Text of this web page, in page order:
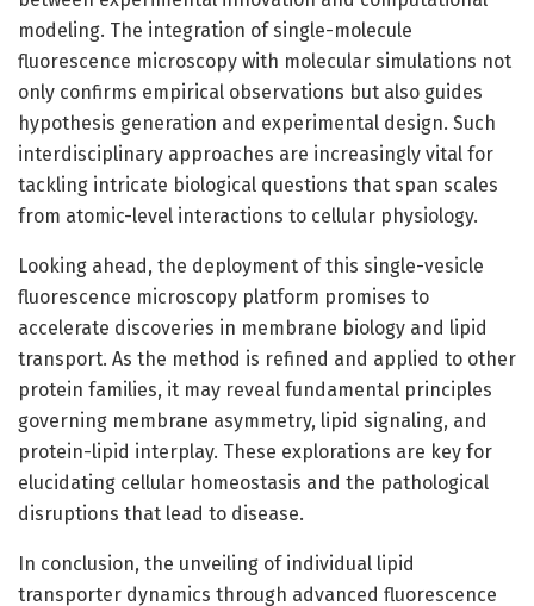
modeling. The integration of single-molecule
fluorescence microscopy with molecular simulations not
only confirms empirical observations but also guides
hypothesis generation and experimental design. Such
interdisciplinary approaches are increasingly vital for
tackling intricate biological questions that span scales
from atomic-level interactions to cellular physiology.
Looking ahead, the deployment of this single-vesicle
fluorescence microscopy platform promises to
accelerate discoveries in membrane biology and lipid
transport. As the method is refined and applied to other
protein families, it may reveal fundamental principles
governing membrane asymmetry, lipid signaling, and
protein-lipid interplay. These explorations are key for
elucidating cellular homeostasis and the pathological
disruptions that lead to disease.
In conclusion, the unveiling of individual lipid
transporter dynamics through advanced fluorescence